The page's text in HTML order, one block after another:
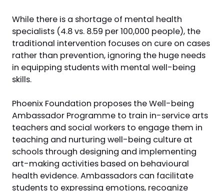
While there is a shortage of mental health
specialists (4.8 vs. 8.59 per 100,000 people), the
traditional intervention focuses on cure on cases
rather than prevention, ignoring the huge needs
in equipping students with mental well-being
skills.
Phoenix Foundation proposes the Well-being
Ambassador Programme to train in-service arts
teachers and social workers to engage them in
teaching and nurturing well-being culture at
schools through designing and implementing
art-making activities based on behavioural
health evidence. Ambassadors can facilitate
students to expressing emotions, recognize